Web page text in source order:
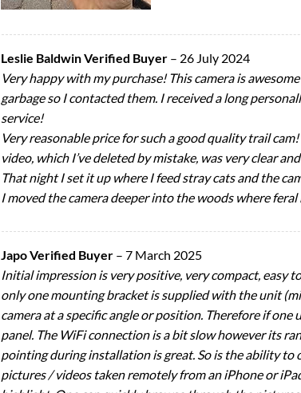
Leslie Baldwin Verified Buyer – 26 July 2024
Very happy with my purchase! This camera is
garbage so I contacted them. I received a long
service!
Very reasonable price for such a good quality trail
video, which I’ve deleted by mistake, was very clear
That night I set it up where I feed stray cats and the
I moved the camera deeper into the woods where
Japo Verified Buyer – 7 March 2025
Initial impression is very positive, very compact, easy
only one mounting bracket is supplied with the unit
camera at a specific angle or position. Therefore if
panel. The WiFi connection is a bit slow however its
pointing during installation is great. So is the ability to
pictures / videos taken remotely from an iPhone or